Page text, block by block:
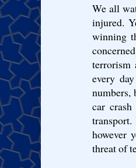
We all
injured.
winning
terrorism
every
numbers,
car
however
threat of